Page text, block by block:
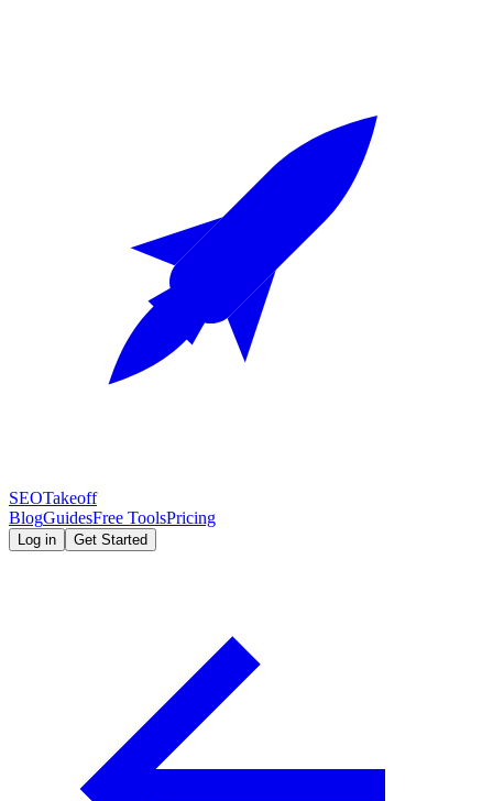
SEOTakeoff
BlogGuidesFree ToolsPricing
Log in Get Started